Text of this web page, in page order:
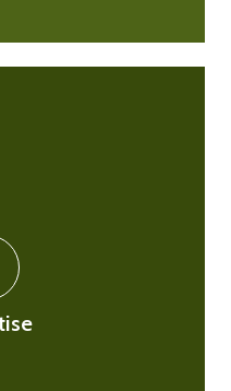
hence we only
We have on-site
by a team of
are ready to respond to